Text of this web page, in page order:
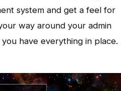
system and get a feel for
way around your admin
have everything in place.